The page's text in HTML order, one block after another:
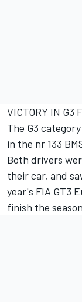
VICTORY IN G3
The G3
in the nr 133
Both drivers
their car, and
year's FIA GT3
finish the